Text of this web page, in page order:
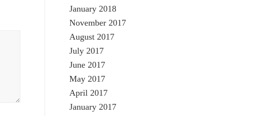
January 2018
November 2017
August 2017
July 2017
June 2017
May 2017
April 2017
January 2017